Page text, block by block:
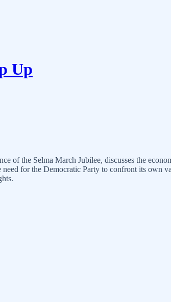
Up
of the Selma March Jubilee, discusses the
for the Democratic Party to confront its own